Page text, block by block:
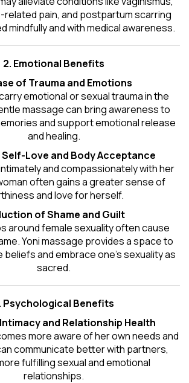
pain, and postpartum scarring
mindfully and with medical awareness.
2. Emotional Benefits
of Trauma and Emotions
emotional or sexual trauma in the
massage can bring awareness to
and support emotional release
and healing.
Love and Body Acceptance
and compassionately with her
often gains a greater sense of
and love for herself.
of Shame and Guilt
around female sexuality often cause
Yoni massage provides a space to
beliefs and embrace one'ssexualityas
sacred.
Psychological Benefits
and Relationship Health
more aware of her own needs and
communicate better with partners,
fulfilling sexual and emotional
relationships.